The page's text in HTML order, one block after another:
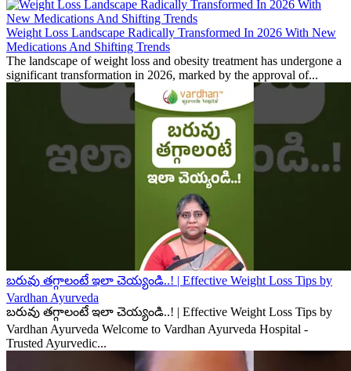
Weight Loss Landscape Radically Transformed In 2026 With New
Medications And Shifting Trends
The landscape of weight loss and obesity treatment has undergone a
significant transformation in 2026, marked by the approval of...
బరువు తగ్గాలంటే ఇలా చెయ్యండి..! | Effective Weight Loss Tips by
Vardhan Ayurveda
బరువు తగ్గాలంటే ఇలా చెయ్యండి..! | Effective Weight Loss Tips by
Vardhan Ayurveda Welcome to Vardhan Ayurveda Hospital -
Trusted Ayurvedic...